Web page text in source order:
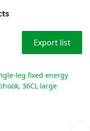
Export list
leg fixed energy
36CL large